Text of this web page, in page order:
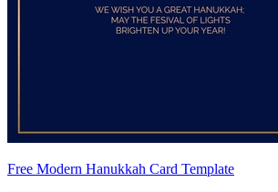
Free Modern Hanukkah Card Template